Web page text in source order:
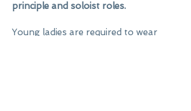
principle and soloist roles.
Young ladies are required to wear